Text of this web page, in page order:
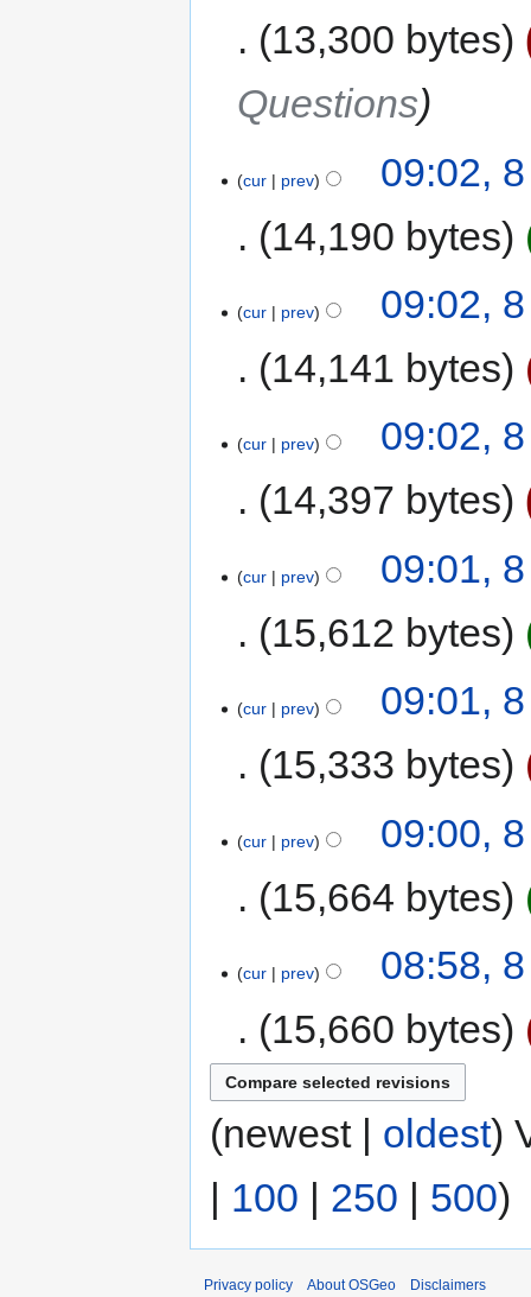
13,300 bytes
Questions
cur prev
09:02,
14,190 bytes
cur prev
09:02,
14,141 bytes
cur prev
09:02,
14,397 bytes
cur prev
09:01,
15,612 bytes
cur prev
09:01,
15,333 bytes
cur prev
09:00,
15,664 bytes
cur prev
08:58,
15,660 bytes
(newest | oldest)
100 250 500)
Privacy policy About OSGeo Disclaimers